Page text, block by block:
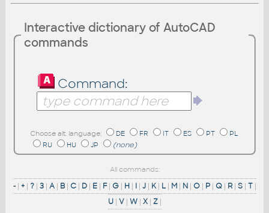
Interactive dictionary of AutoCAD
commands
Command:
Choose alt. language: DE FR IT ES PT
PL
RU
HU JP (none)
All commands:
- | + | ? | 3 | A | B | C | D | E | F| G | H | I | J | K| L | M | N | O | P | Q | R | S | T |
U | V | W | X | Z |